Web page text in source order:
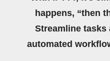
happens, “then
Streamline tasks
automated